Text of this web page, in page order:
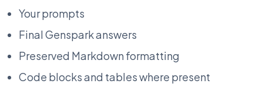
Your prompts
Final Genspark answers
Preserved Markdown formatting
Code blocks and tables where present